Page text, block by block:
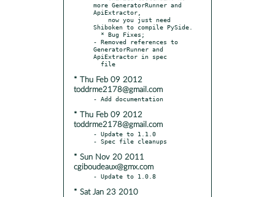
more GeneratorRunner and
ApiExtractor,
Shiboken to compile PySide.
- Removed references to
GeneratorRunner and
ApiExtractor in spec
* Thu Feb 09 2012
toddrme2178@gmail.com
* Thu Feb 09 2012
toddrme2178@gmail.com
- Update to 1.1.0
* Sun Nov 20 2011
cgiboudeaux@gmx.com
* Sat Jan 23 2010